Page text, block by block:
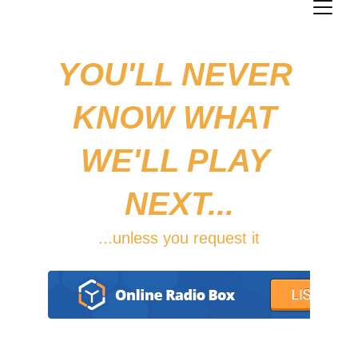
YOU'LL NEVER
KNOW WHAT
WE'LL PLAY
NEXT...
...unless you request it